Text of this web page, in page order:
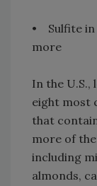
• Sulfite in
more
In the
eight most
that
more of
including
almonds,